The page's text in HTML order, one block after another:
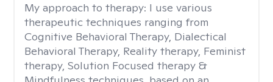
My approach to therapy: I use various
therapeutic techniques ranging from
Cognitive Behavioral Therapy, Dialectical
Behavioral Therapy, Reality therapy, Feminist
therapy, Solution Focused therapy &